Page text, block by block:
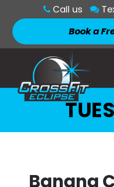
Call us
Book a
Banana